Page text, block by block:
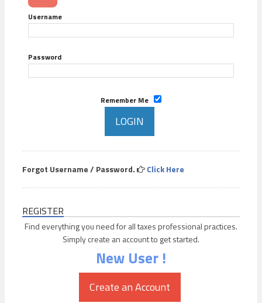
Username
Password
Remember Me
Forgot Username / Password. Click Here
REGISTER
Find everything you need for all taxes professional practices.
Simply create an account to get started.
New User !